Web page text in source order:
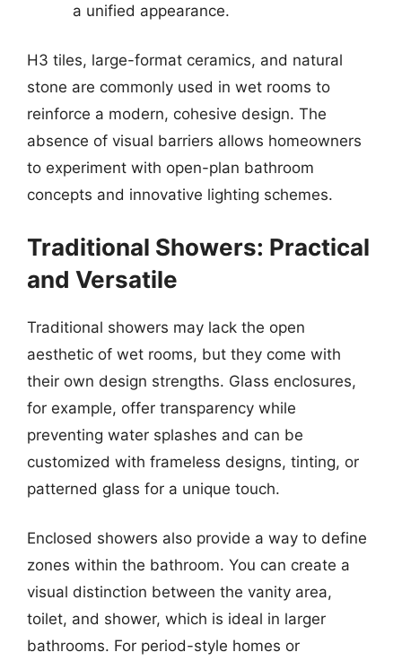
a unified appearance.
H3 tiles, large-format ceramics, and natural
stone are commonly used in wet rooms to
reinforce a modern, cohesive design. The
absence of visual barriers allows homeowners
to experiment with open-plan bathroom
concepts and innovative lighting schemes.
Traditional Showers: Practical
and Versatile
Traditional showers may lack the open
aesthetic of wet rooms, but they come with
their own design strengths. Glass enclosures,
for example, offer transparency while
preventing water splashes and can be
customized with frameless designs, tinting, or
patterned glass for a unique touch.
Enclosed showers also provide a way to define
zones within the bathroom. You can create a
visual distinction between the vanity area,
toilet, and shower, which is ideal in larger
bathrooms. For period-style homes or